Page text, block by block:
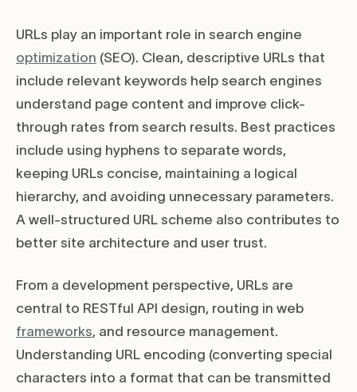
URLs play an important role in search engine
optimization (SEO). Clean, descriptive URLs that
include relevant keywords help search engines
understand page content and improve click-
through rates from search results. Best practices
include using hyphens to separate words,
keeping URLs concise, maintaining a logical
hierarchy, and avoiding unnecessary parameters.
A well-structured URL scheme also contributes to
better site architecture and user trust.
From a development perspective, URLs are
central to RESTful API design, routing in web
frameworks, and resource management.
Understanding URL encoding (converting special
characters into a format that can be transmitted